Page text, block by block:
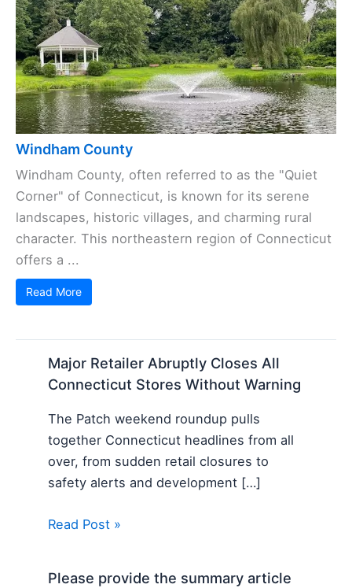
Windham County
Windham County, often referred to as the "Quiet
Corner" of Connecticut, is known for its serene
landscapes, historic villages, and charming rural
character. This northeastern region of Connecticut
offers a ...
Read More
Major Retailer Abruptly Closes All
Connecticut Stores Without Warning
The Patch weekend roundup pulls
together Connecticut headlines from all
over, from sudden retail closures to
safety alerts and development […]
Read Post »
Please provide the summary article